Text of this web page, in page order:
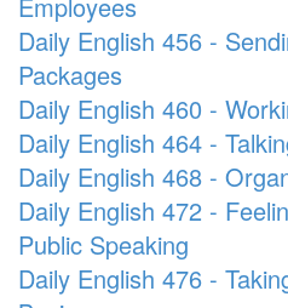
Daily English 456 -
Packages
Daily English 460 -
Daily English 464 -
Daily English 468 -
Daily English 472 -
Public Speaking
Daily English 476 -